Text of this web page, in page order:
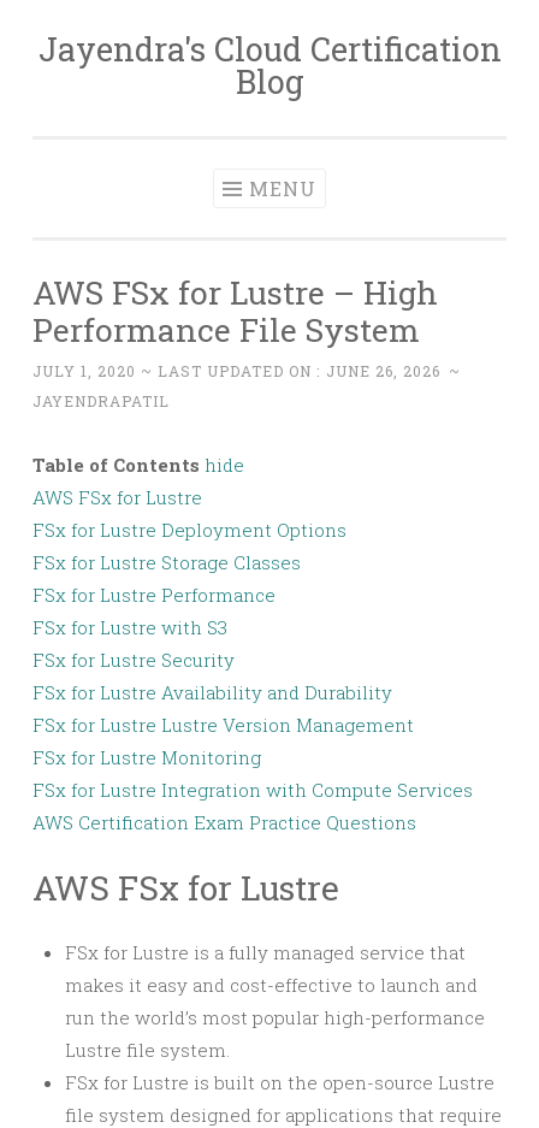
Skip
Jayendra's Cloud Certification
Blog
MENU
AWS FSx for Lustre – High
Performance File System
JULY 1, 2020 ~ LAST UPDATED ON : JUNE 26, 2026 ~
JAYENDRAPATIL
Table of Contents hide
AWS FSx for Lustre
FSx for Lustre Deployment Options
FSx for Lustre Storage Classes
FSx for Lustre Performance
FSx for Lustre with S3
FSx for Lustre Security
FSx for Lustre Availability and Durability
FSx for Lustre Lustre Version Management
FSx for Lustre Monitoring
FSx for Lustre Integration with Compute Services
AWS Certification Exam Practice Questions
AWS FSx for Lustre
FSx for Lustre is a fully managed service that
makes it easy and cost-effective to launch and
run the world’s most popular high-performance
Lustre file system.
FSx for Lustre is built on the open-source Lustre
file system designed for applications that require